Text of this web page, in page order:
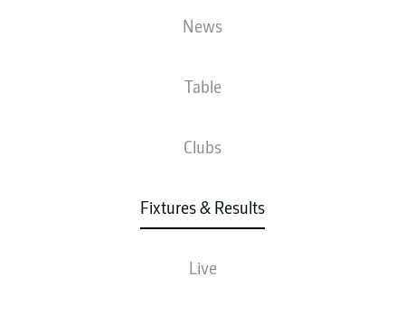
News
Table
Clubs
Fixtures & Results
Live
1 2
LINE-UPS